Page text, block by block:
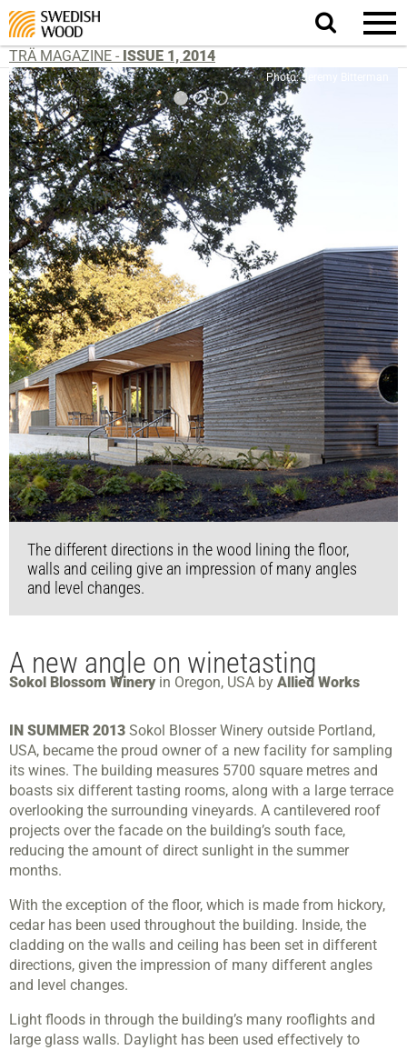
Search
website.
TRÄ MAGAZINE - ISSUE 1, 2014
Photo: Jeremy Bitterman
The different directions in the wood lining the floor,
walls and ceiling give an impression of many angles
and level changes.
A new angle on winetasting
Sokol Blossom Wineryin Oregon, USA by Allied Works
IN SUMMER 2013 Sokol Blosser Winery outside Portland,
USA, became the proud owner of a new facility for sampling
its wines. The building measures 5700 square metres and
boasts six different tasting rooms, along with a large terrace
overlooking the surrounding vineyards. A cantilevered roof
projects over the facade on the building’s south face,
reducing the amount of direct sunlight in the summer
months.
With the exception of the floor, which is made from hickory,
cedar has been used throughout the building. Inside, the
cladding on the walls and ceiling has been set in different
directions, given the impression of many different angles
and level changes.
Light floods in through the building’s many rooflights and
large glass walls. Daylight has been used effectively to